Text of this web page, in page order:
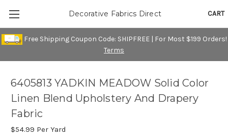
Free Shipping Coupon Code: SHIPFREE | For Most $199 Orders!
Terms
CART
Decorative Fabrics Direct
6405813 YADKIN MEADOW Solid Color
Linen Blend Upholstery And Drapery
Fabric
$54.99 Per Yard